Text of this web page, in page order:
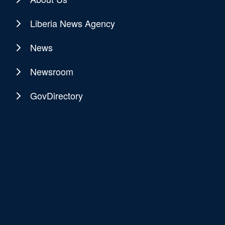
Liberia News Agency
News
Newsroom
GovDirectory